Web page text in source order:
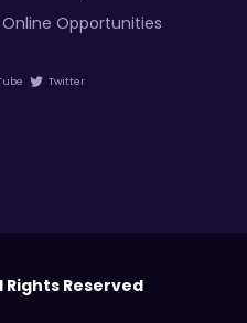
Opportunities
Twitter
Rights Reserved